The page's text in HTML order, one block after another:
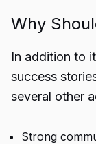
Why
In addition to
success
several other
Strong